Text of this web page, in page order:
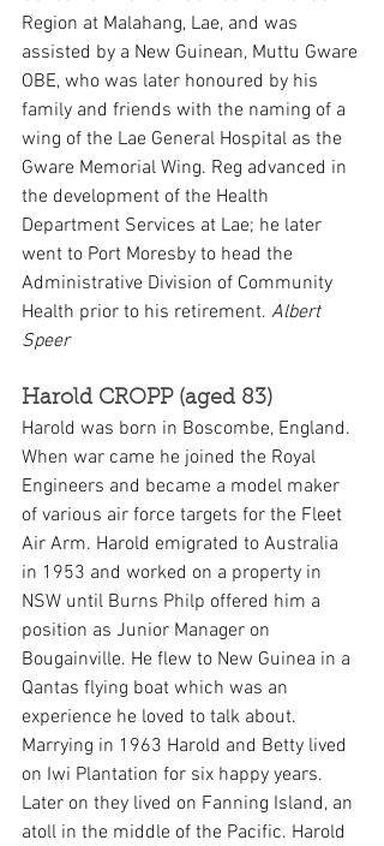
Region at Malahang, Lae, and was
assisted by a New Guinean, Muttu Gware
OBE, who was later honoured by his
family and friends with the naming of a
wing of the Lae General Hospital as the
Gware Memorial Wing. Reg advanced in
the development of the Health
Department Services at Lae; he later
went to Port Moresby to head the
Administrative Division of Community
Health prior to his retirement. Albert
Speer
Harold CROPP (aged 83)
Harold was born in Boscombe, England.
When war came he joined the Royal
Engineers and became a model maker
of various air force targets for the Fleet
Air Arm. Harold emigrated to Australia
in 1953 and worked on a property in
NSW until Burns Philp offered him a
position as Junior Manager on
Bougainville. He flew to New Guinea in a
Qantas flying boat which was an
experience he loved to talk about.
Marrying in 1963 Harold and Betty lived
on Iwi Plantation for six happy years.
Later on they lived on Fanning Island, an
atoll in the middle of the Pacific. Harold